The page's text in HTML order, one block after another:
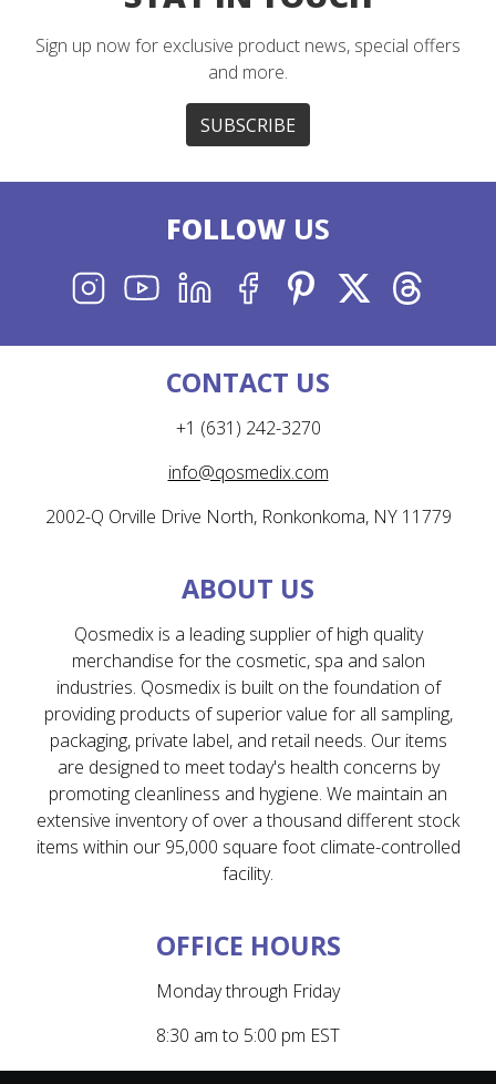
Sign up now for exclusive product news, special offers
and more.
SUBSCRIBE
FOLLOW US
INSTAGRAM
YOUTUBELINKEDINFACEBOOK
PINTEREST
X THREADS
CONTACT US
+1 (631) 242-3270
info@qosmedix.com
2002-Q Orville Drive North, Ronkonkoma, NY 11779
ABOUT US
Qosmedix is a leading supplier of high quality
merchandise for the cosmetic, spa and salon
industries. Qosmedix is built on the foundation of
providing products of superior value for all sampling,
packaging, private label, and retail needs. Our items
are designed to meet today's health concerns by
promoting cleanliness and hygiene. We maintain an
extensive inventory of over a thousand different stock
items within our 95,000 square foot climate-controlled
facility.
OFFICE HOURS
Monday through Friday
8:30 am to 5:00 pm EST